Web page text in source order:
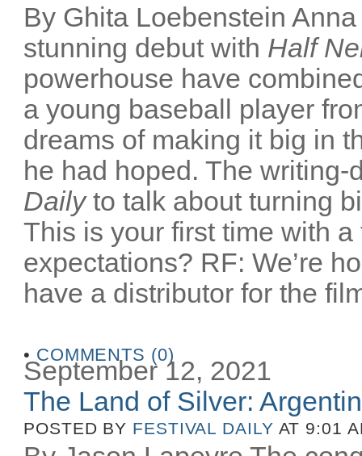
By Ghita Loebenstein
stunning debut with Half
powerhouse have
a young baseball player
dreams of making it big in
he had hoped. The
Dailyto talk about turning
This is your first time with
expectations? RF: We’re
have a distributor for the
• COMMENTS (0)
September 12, 2021
The Land of Silver:
POSTED BY FESTIVAL DAILY AT 9:01